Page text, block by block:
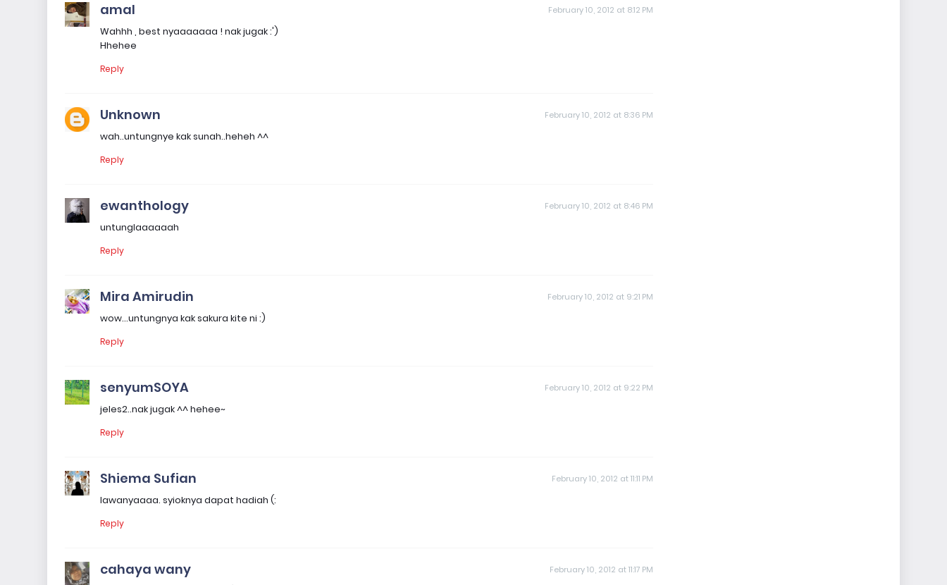
amal February 10, 2012 at 8:12 PM
Wahhh , best nyaaaaaaa ! nak jugak :')
Hhehee
Reply
Unknown February 10, 2012 at 8:36 PM
wah..untungnye kak sunah..heheh ^^
Reply
ewanthology February 10, 2012 at 8:46 PM
untunglaaaaaah
Reply
Mira Amirudin February 10, 2012 at 9:21 PM
wow...untungnya kak sakura kite ni :)
Reply
senyumSOYA February 10, 2012 at 9:22 PM
jeles2..nak jugak ^^ hehee~
Reply
Shiema Sufian February 10, 2012 at 11:11 PM
lawanyaaaa. syioknya dapat hadiah (:
Reply
cahaya wany February 10, 2012 at 11:17 PM